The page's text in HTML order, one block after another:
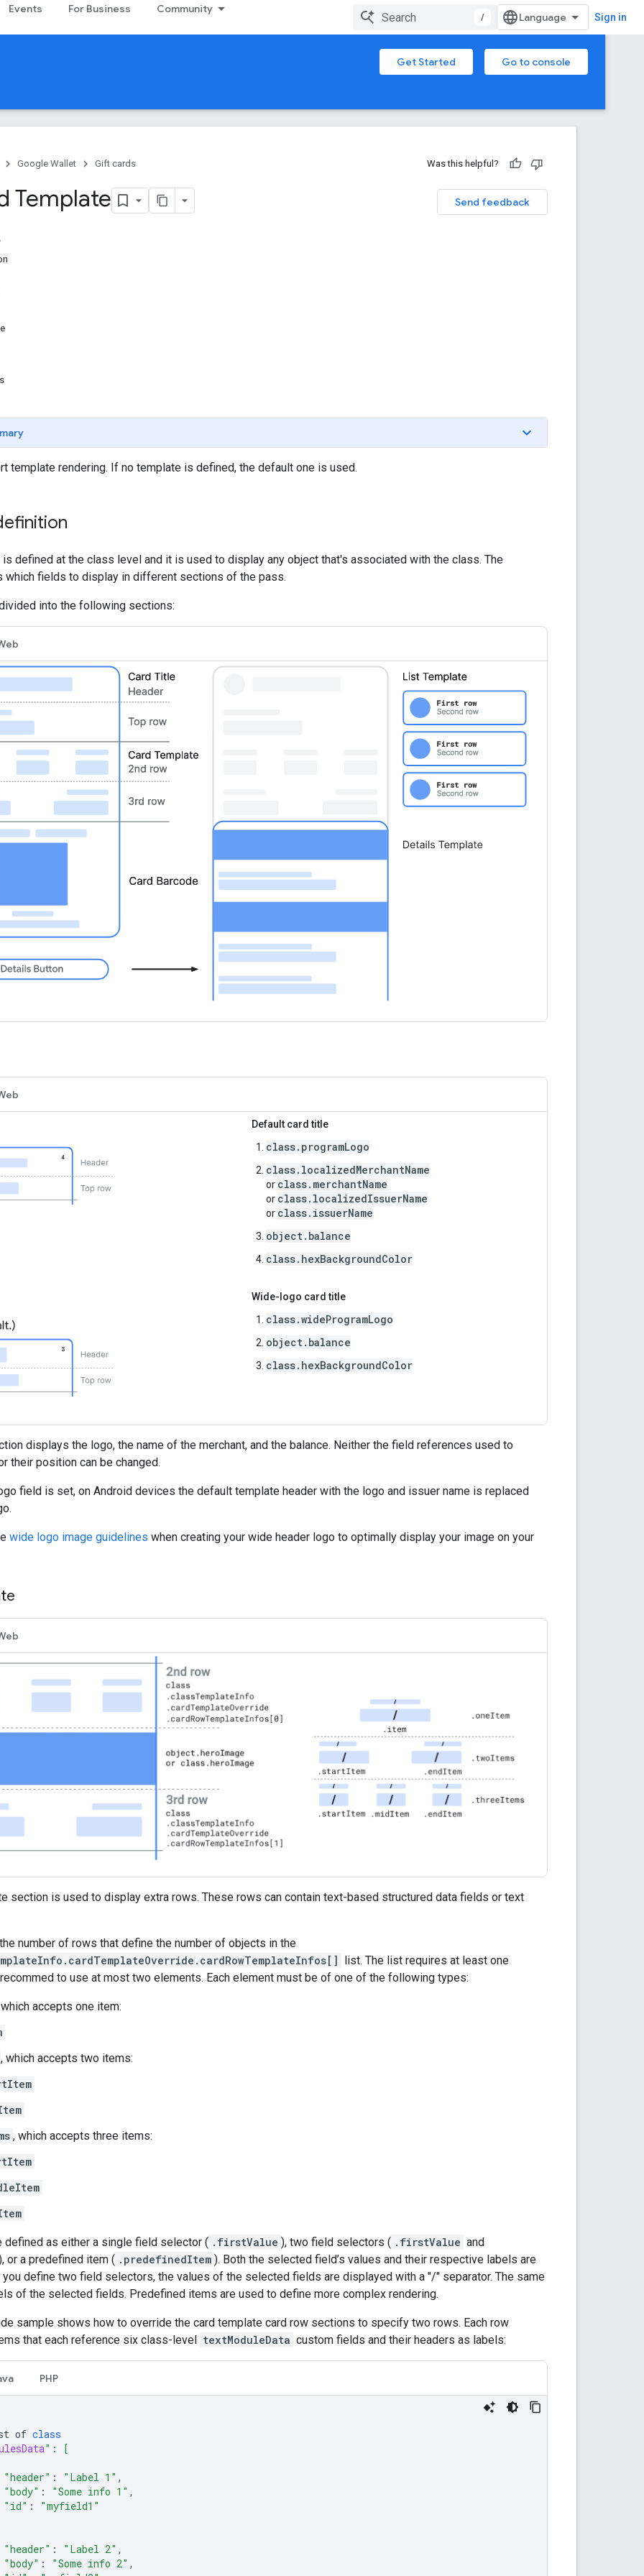
Events For Business Community
/ Sign in
Get Started
Go to console
Google Wallet Gift cards Was this helpful?
Send feedback
Template
template rendering. If no template is defined, the default one is used.
is defined at the class level and it is used to display any object that's associated with the class. The
which fields to display in different sections of the pass.
divided into the following sections:
Default card title
class.programLogo
class.localizedMerchantName
or class.merchantName
or class.localizedIssuerName
or class.issuerName
object.balance
class.hexBackgroundColor
Wide-logo card title
class.wideProgramLogo
object.balance
class.hexBackgroundColor
displays the logo, the name of the merchant, and the balance. Neither the field references used to
their position can be changed.
field is set, on Android devices the default template header with the logo and issuer name is replaced
wide logo image guidelines when creating your wide header logo to optimally display your image on your
section is used to display extra rows. These rows can contain text-based structured data fields or text
the number of rows that define the number of objects in the
list. The list requires at least one
recommed to use at most two elements. Each element must be of one of the following types:
accepts one item:
, which accepts two items:
, which accepts three items:
defined as either a single field selector ( .firstValue ), two field selectors ( .firstValue and
or a predefined item ( .predefinedItem ). Both the selected field’s values and their respective labels are
you define two field selectors, the values of the selected fields are displayed with a "/" separator. The same
of the selected fields. Predefined items are used to define more complex rendering.
sample shows how to override the card template card row sections to specify two rows. Each row
that each reference six class-level textModuleData custom fields and their headers as labels:
PHP
of class
": [
"header" : "Label 1" ,
"body" : "Some info 1" ,
"id" :
"myfield1"
"header" : "Label 2" ,
"body" : "Some info 2" ,